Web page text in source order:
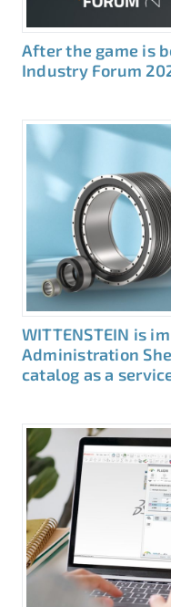
After the game is
Industry Forum
WITTENSTEIN is
Administration
catalog as a